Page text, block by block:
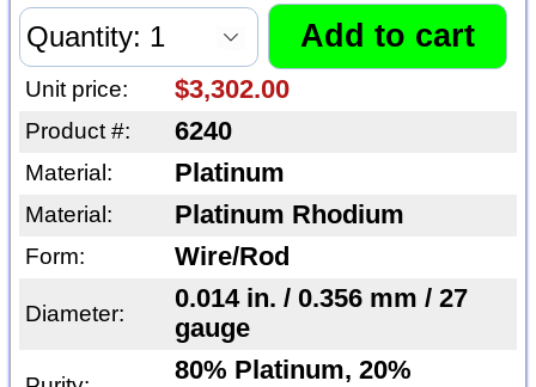
Unit price: $3,302.00
Product #: 6240
Material: Platinum
Material: Platinum Rhodium
Form: Wire/Rod
Diameter:
0.014 in. / 0.356 mm / 27
gauge
80% Platinum, 20%